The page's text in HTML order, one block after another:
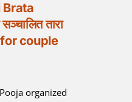
Brata
तारा
for couple
organized